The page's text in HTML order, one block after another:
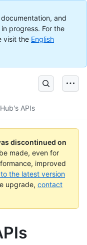
and
progress. For the
visit the English
APIs
discontinued on
made, even for
improved
the latest version
upgrade, contact